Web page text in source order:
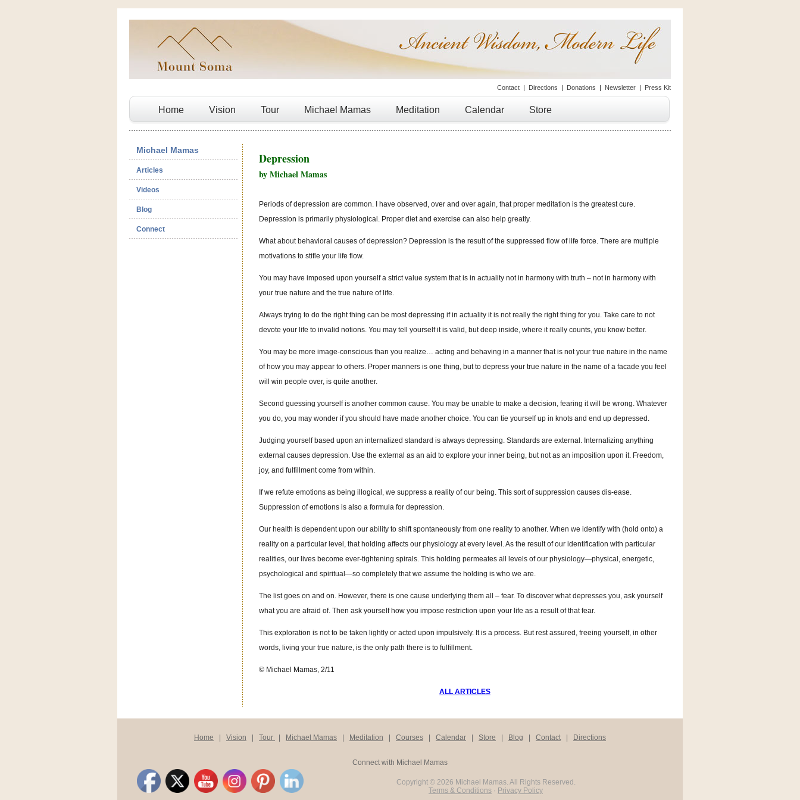
Contact | Directions | Donations | Newsletter | Press Kit
Home Vision Tour Michael Mamas Meditation Calendar Store
Michael Mamas
Articles
Videos
Blog
Connect
Depression
by Michael Mamas
Periods of depression are common. I have observed, over and over again, that proper meditation is the greatest cure.
Depression is primarily physiological. Proper diet and exercise can also help greatly.
What about behavioral causes of depression? Depression is the result of the suppressed flow of life force. There are multiple
motivations to stifle your life flow.
You may have imposed upon yourself a strict value system that is in actuality not in harmony with truth – not in harmony with
your true nature and the true nature of life.
Always trying to do the right thing can be most depressing if in actuality it is not really the right thing for you. Take care to not
devote your life to invalid notions. You may tell yourself it is valid, but deep inside, where it really counts, you know better.
You may be more image-conscious than you realize… acting and behaving in a manner that is not your true nature in the name
of how you may appear to others. Proper manners is one thing, but to depress your true nature in the name of a facade you feel
will win people over, is quite another.
Second guessing yourself is another common cause. You may be unable to make a decision, fearing it will be wrong. Whatever
you do, you may wonder if you should have made another choice. You can tie yourself up in knots and end up depressed.
Judging yourself based upon an internalized standard is always depressing. Standards are external. Internalizing anything
external causes depression. Use the external as an aid to explore your inner being, but not as an imposition upon it. Freedom,
joy, and fulfillment come from within.
If we refute emotions as being illogical, we suppress a reality of our being. This sort of suppression causes dis-ease.
Suppression of emotions is also a formula for depression.
Our health is dependent upon our ability to shift spontaneously from one reality to another. When we identify with (hold onto) a
reality on a particular level, that holding affects our physiology at every level. As the result of our identification with particular
realities, our lives become ever-tightening spirals. This holding permeates all levels of our physiology—physical, energetic,
psychological and spiritual—so completely that we assume the holding is who we are.
The list goes on and on. However, there is one cause underlying them all – fear. To discover what depresses you, ask yourself
what you are afraid of. Then ask yourself how you impose restriction upon your life as a result of that fear.
This exploration is not to be taken lightly or acted upon impulsively. It is a process. But rest assured, freeing yourself, in other
words, living your true nature, is the only path there is to fulfillment.
© Michael Mamas, 2/11
ALL ARTICLES
Home Vision Tour Michael Mamas Meditation Courses Calendar Store Blog Contact| Directions
Connect with Michael Mamas
Copyright © 2026 Michael Mamas. All Rights Reserved.
Terms & Conditions · Privacy Policy